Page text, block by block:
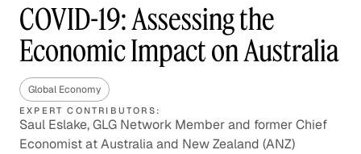
COVID-19: Assessing the
Economic Impact on Australia
Global Economy
EXPERT CONTRIBUTORS:
Saul Eslake, GLG Network Member and former Chief
Economist at Australia and New Zealand (ANZ)